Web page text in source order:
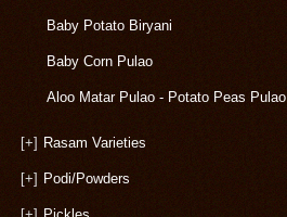
Baby Potato Biryani
Baby Corn Pulao
Aloo Matar Pulao - Potato Peas Pulao
[+] Rasam Varieties
[+] Podi/Powders